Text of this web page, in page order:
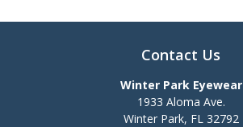
Contact Us
Winter Park Eyewear
1933 Aloma Ave.
Winter Park, FL 32792